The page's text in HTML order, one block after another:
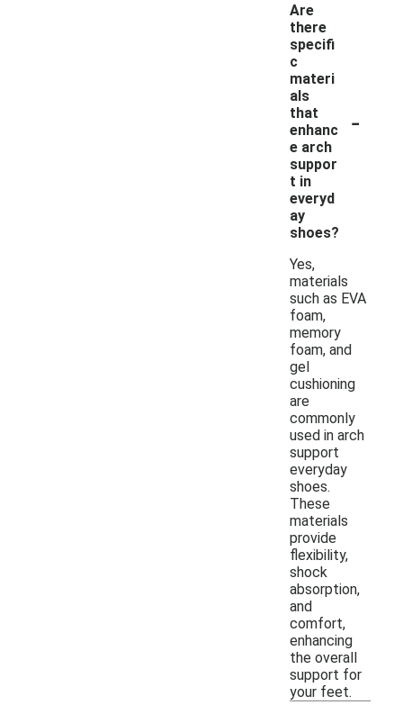
Are
there
specifi
c
materi
als
that
enhanc
e arch
suppor
t in
everyd
ay
shoes?
-
Yes,
materials
such as EVA
foam,
memory
foam, and
gel
cushioning
are
commonly
used in arch
support
everyday
shoes.
These
materials
provide
flexibility,
shock
absorption,
and
comfort,
enhancing
the overall
support for
your feet.